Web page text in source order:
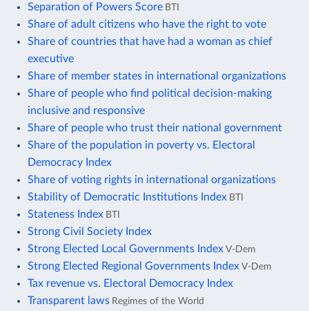
Separation of Powers Score BTI
Share of adult citizens who have the right to vote
Share of countries that have had a woman as chief
executive
Share of member states in international organizations
Share of people who find political decision-making
inclusive and responsive
Share of people who trust their national government
Share of the population in poverty vs. Electoral
Democracy Index
Share of voting rights in international organizations
Stability of Democratic Institutions Index BTI
Stateness Index BTI
Strong Civil Society Index
Strong Elected Local Governments Index V-Dem
Strong Elected Regional Governments Index V-Dem
Tax revenue vs. Electoral Democracy Index
Transparent laws Regimes of the World